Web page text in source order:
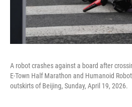
A robot crashes against a board after
E-Town Half Marathon and Humanoid
outskirts of Beijing, Sunday, April 19, 2026.